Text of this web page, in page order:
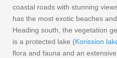
coastal roads with stunning
has the most exotic beaches
Heading south, the vegetation
is a protected lake (Korission
flora and fauna and an